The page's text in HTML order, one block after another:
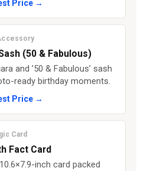
Price →
(50 & Fabulous)
and ’50 & Fabulous’ sash
ready birthday moments.
Price →
Card
Fact Card
inch card packed